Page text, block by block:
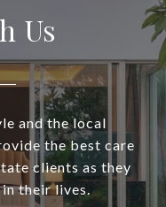
Us
and the local
the best care
clients as they
their lives.